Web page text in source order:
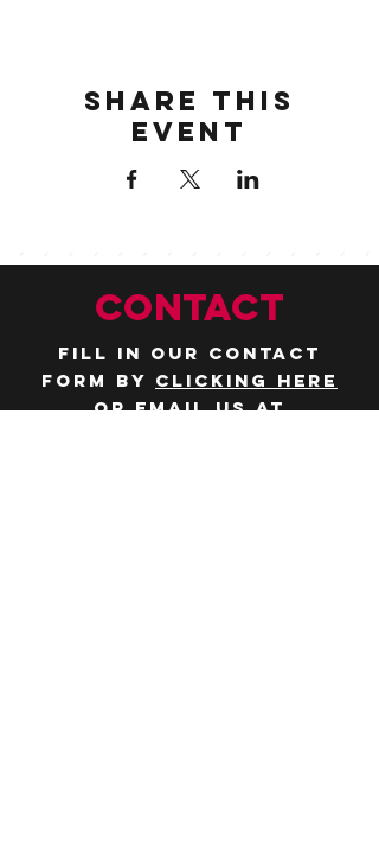
Share this
event
CONTACT
Fill in our contact
form by clicking here
or email us at